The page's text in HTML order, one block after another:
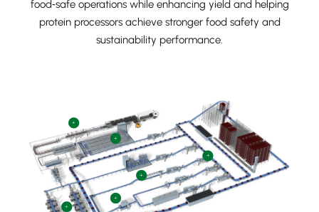
food‑safe operations while enhancing yield and helping
protein processors achieve stronger food safety and
sustainability performance.
+
+
+
+
+
+